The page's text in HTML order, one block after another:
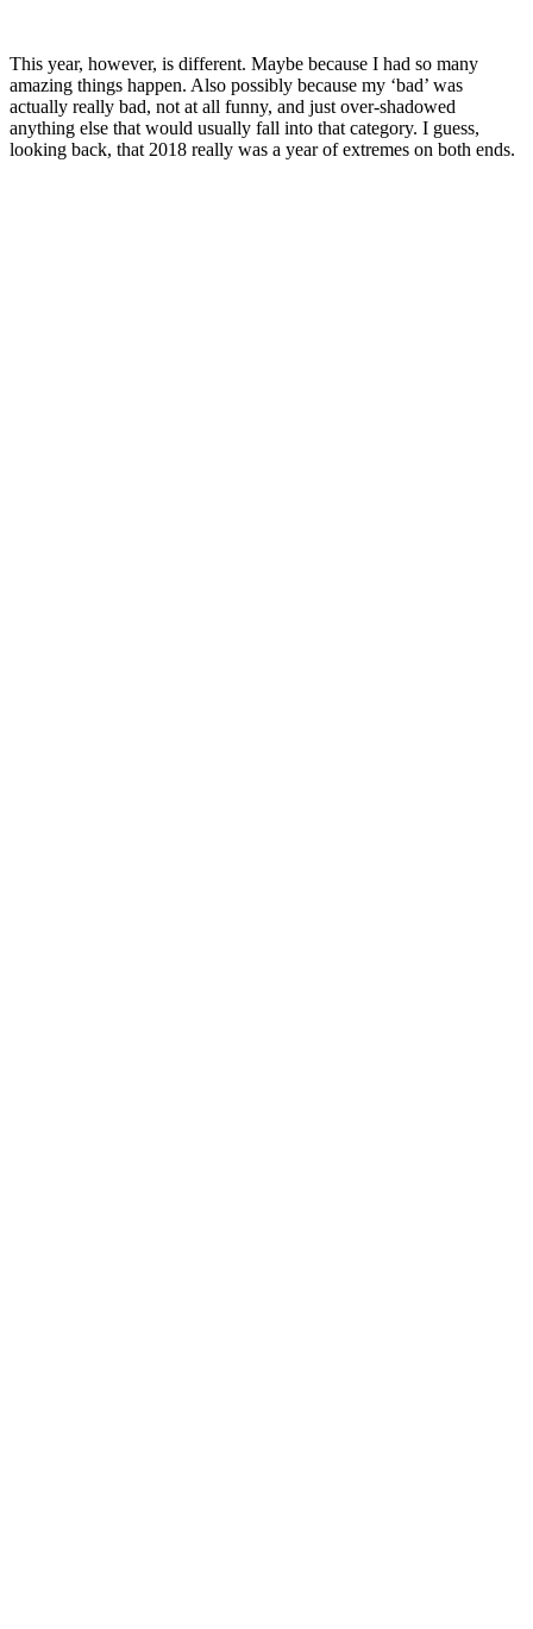
This year, however, is different. Maybe because I had so many
amazing things happen. Also possibly because my ‘bad’ was
actually really bad, not at all funny, and just over-shadowed
anything else that would usually fall into that category. I guess,
looking back, that 2018 really was a year of extremes on both ends.